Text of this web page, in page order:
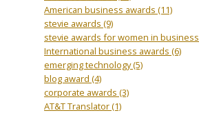
American business awards (11)
stevie awards (9)
stevie awards for women in business
International business awards (6)
emerging technology(5)
blog award (4)
corporate awards (3)
AT&T Translator(1)